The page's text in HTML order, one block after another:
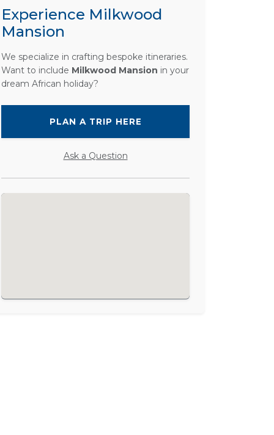
Experience Milkwood
Mansion
We specialize in crafting bespoke itineraries.
Want to include Milkwood Mansion in your
dream African holiday?
PLAN A TRIP HERE
Ask a Question